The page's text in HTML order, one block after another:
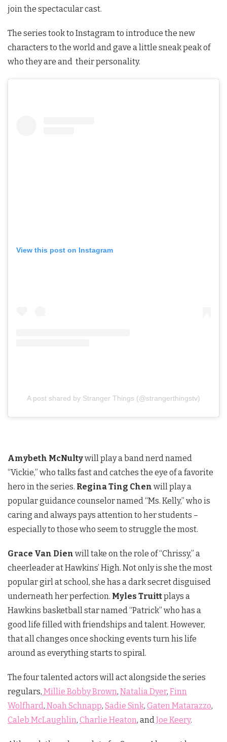
join the spectacular cast.
The series took to Instagram to introduce the new
characters to the world and gave a little sneak peak of
who they are and their personality.
View this post on Instagram
A post shared by Stranger Things (@strangerthingstv)
Amybeth McNultywill play a band nerd named
“Vickie,” who talks fast and catches the eye of a favorite
hero in the series. Regina Ting Chen will play a
popular guidance counselor named “Ms. Kelly,” who is
caring and always pays attention to her students –
especially to those who seem to struggle the most.
Grace Van Dien will take on the role of “Chrissy,” a
cheerleader at Hawkins’ High. Not only is she the most
popular girl at school, she has a dark secret disguised
underneath her perfection. Myles Truittplays a
Hawkins basketball star named “Patrick” who has a
good life filled with friendships and talent. However,
that all changes once shocking events turn his life
around as everything starts to spiral.
The four talented actors will act alongside the series
regulars, Millie Bobby Brown, Natalia Dyer, Finn
Wolfhard, Noah Schnapp, Sadie Sink, Gaten Matarazzo,
Caleb McLaughlin, Charlie Heaton, andJoe Keery.